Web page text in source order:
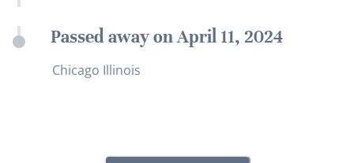
Passed away on April 11, 2024
Chicago Illinois